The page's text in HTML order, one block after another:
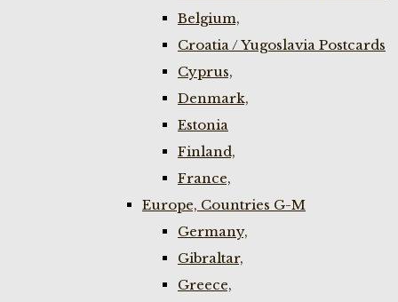
Belgium,
Croatia / Yugoslavia Postcards
Cyprus,
Denmark,
Estonia
Finland,
France,
Europe, Countries G-M
Germany,
Gibraltar,
Greece,